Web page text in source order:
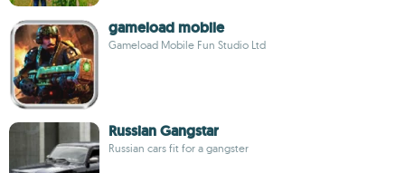
gameload mobile
Gameload Mobile Fun Studio Ltd
Russian Gangstar
Russian cars fit for a gangster